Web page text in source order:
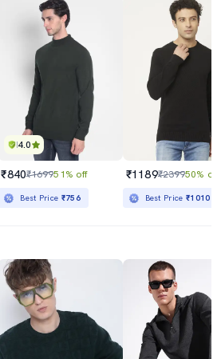
4.0
₹840₹169951% off
Best Price ₹756
₹1189₹239950% off
Best Price₹1010